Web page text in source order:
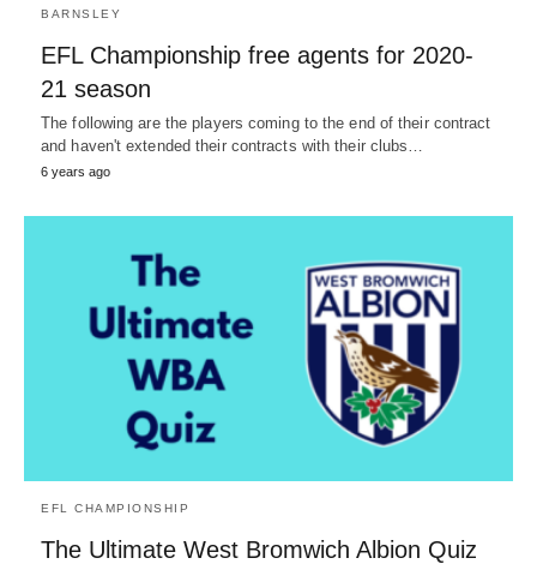
BARNSLEY
EFL Championship free agents for 2020-
21 season
The following are the players coming to the end of their contract
and haven't extended their contracts with their clubs…
6 years ago
EFL CHAMPIONSHIP
The Ultimate West Bromwich Albion Quiz